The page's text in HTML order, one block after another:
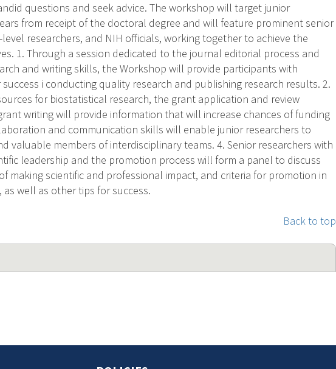
questions and seek advice. The workshop will target junior
from receipt of the doctoral degree and will feature prominent senior
researchers, and NIH officials, working together to achieve the
1. Through a session dedicated to the journal editorial process and
and writing skills, the Workshop will provide participants with
i conducting quality research and publishing research results. 2.
for biostatistical research, the grant application and review
writing will provide information that will increase chances of funding
and communication skills will enable junior researchers to
valuable members of interdisciplinary teams. 4. Senior researchers with
leadership and the promotion process will form a panel to discuss
making scientific and professional impact, and criteria for promotion in
well as other tips for success.
Back to top